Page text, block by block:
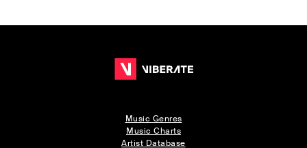
Music Genres
Music Charts
Artist Database